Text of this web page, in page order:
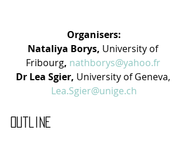
Organisers:
Nataliya Borys, University of
Fribourg, nathborys@yahoo.fr
Dr Lea Sgier, University of Geneva,
Lea.Sgier@unige.ch
Outline